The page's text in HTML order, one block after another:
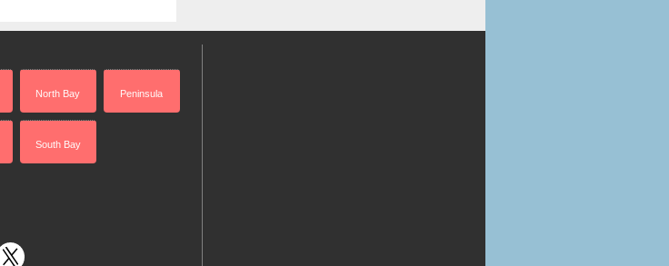
North Bay Peninsula
South Bay